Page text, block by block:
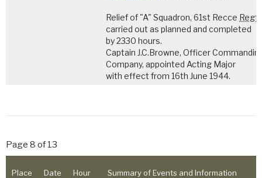
Relief of "A" Squadron, 61st Recce Regt
carried out as planned and completed
by 2330 hours.
Captain J.C.Browne, Officer
Company, appointed Acting Major
with effect from 16th June 1944.
Page 8 of 13
Place Date Hour Summary of Events and Information